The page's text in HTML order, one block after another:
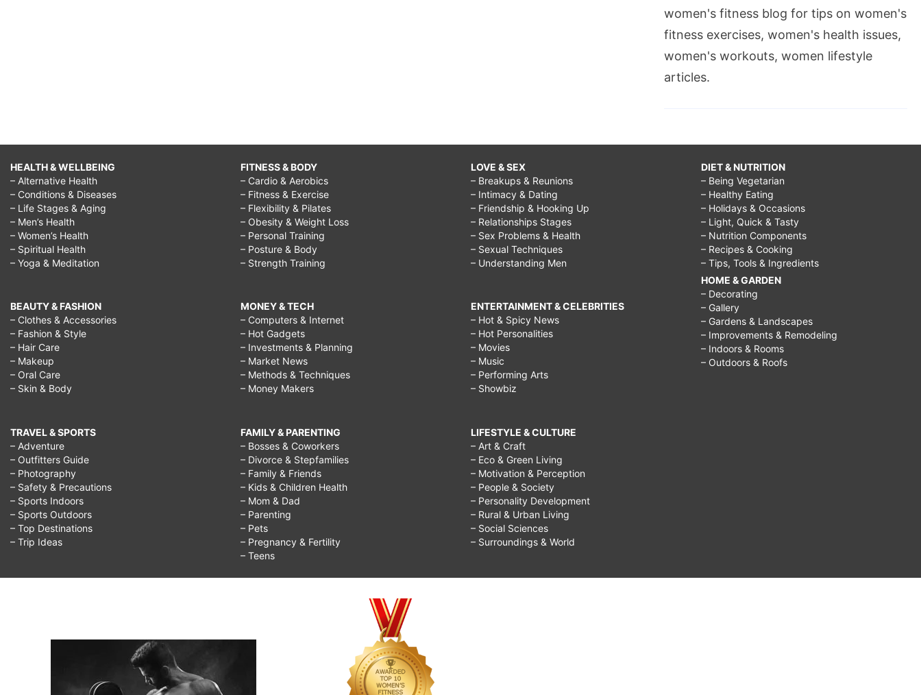
women's fitness blog for tips on women's
fitness exercises, women's health issues,
women's workouts, women lifestyle
articles.
HEALTH & WELLBEING
– Alternative Health
– Conditions & Diseases
– Life Stages & Aging
– Men’s Health
– Women’s Health
– Spiritual Health
– Yoga & Meditation
BEAUTY & FASHION
– Clothes & Accessories
– Fashion & Style
– Hair Care
– Makeup
– Oral Care
– Skin & Body
TRAVEL & SPORTS
– Adventure
– Outfitters Guide
– Photography
– Safety & Precautions
– Sports Indoors
– Sports Outdoors
– Top Destinations
– Trip Ideas
FITNESS & BODY
– Cardio & Aerobics
– Fitness & Exercise
– Flexibility & Pilates
– Obesity & Weight Loss
– Personal Training
– Posture & Body
– Strength Training
MONEY & TECH
– Computers & Internet
– Hot Gadgets
– Investments & Planning
– Market News
– Methods & Techniques
– Money Makers
FAMILY & PARENTING
– Bosses & Coworkers
– Divorce & Stepfamilies
– Family & Friends
– Kids & Children Health
– Mom & Dad
– Parenting
– Pets
– Pregnancy & Fertility
– Teens
LOVE & SEX
– Breakups & Reunions
– Intimacy & Dating
– Friendship & Hooking Up
– Relationships Stages
– Sex Problems & Health
– Sexual Techniques
– Understanding Men
ENTERTAINMENT & CELEBRITIES
– Hot & Spicy News
– Hot Personalities
– Movies
– Music
– Performing Arts
– Showbiz
LIFESTYLE & CULTURE
– Art & Craft
– Eco & Green Living
– Motivation & Perception
– People & Society
– Personality Development
– Rural & Urban Living
– Social Sciences
– Surroundings & World
DIET & NUTRITION
– Being Vegetarian
– Healthy Eating
– Holidays & Occasions
– Light, Quick & Tasty
– Nutrition Components
– Recipes & Cooking
– Tips, Tools & Ingredients
HOME & GARDEN
– Decorating
– Gallery
– Gardens & Landscapes
– Improvements & Remodeling
– Indoors & Rooms
– Outdoors & Roofs